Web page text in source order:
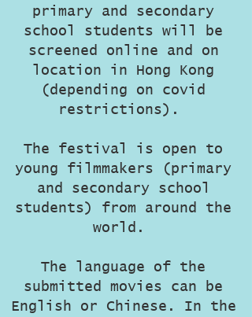
primary and secondary
school students will be
screened online and on
location in Hong Kong
(depending on covid
restrictions).
The festival is open to
young filmmakers (primary
and secondary school
students) from around the
world.
The language of the
submitted movies can be
English or Chinese. In the